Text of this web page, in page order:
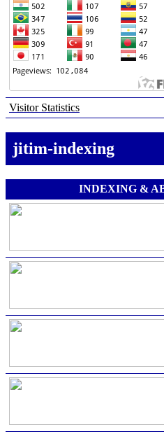
Visitor Statistics
jitim-indexing
INDEXING &